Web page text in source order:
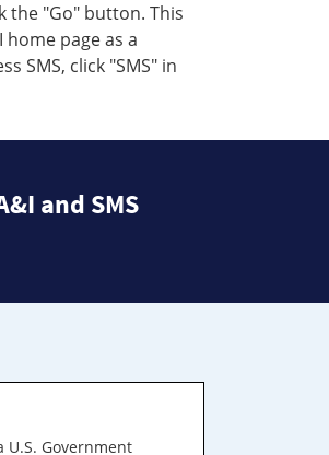
the "Go" button. This
page as a
SMS, click "SMS" in
and SMS
U.S. Government